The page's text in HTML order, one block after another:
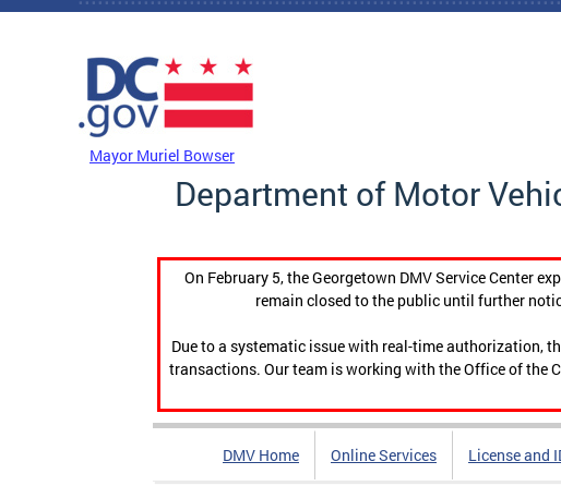
Skip to main content
Mayor Muriel Bowser
Department of Motor
On February 5, the Georgetown DMV Service Center
remain closed to the public until further
Due to a systematic issue with real-time authorization,
transactions. Our team is working with the Office of the
DMV Home Online Services License and